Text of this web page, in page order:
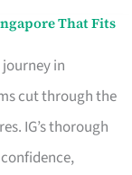
That Fits
in
cut through the
IG’s thorough